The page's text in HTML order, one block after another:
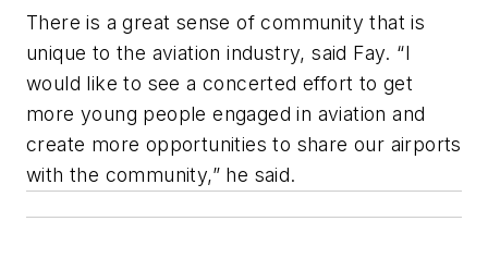
There is a great sense of community that is
unique to the aviation industry, said Fay. “I
would like to see a concerted effort to get
more young people engaged in aviation and
create more opportunities to share our airports
with the community,” he said.